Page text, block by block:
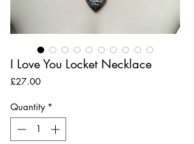
I Love You Locket Necklace
£27.00Price
Quantity *